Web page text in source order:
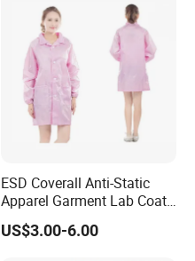
ESD Coverall Anti-Static
Apparel Garment Lab Coat
Cleanroom Frock for
Cleanroom and Laboratory
US$3.00-6.00